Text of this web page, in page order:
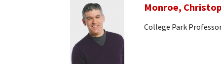
Monroe,
College Park